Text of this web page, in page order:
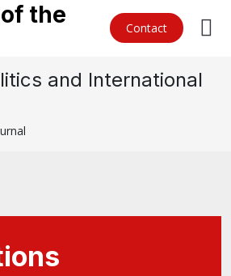
the
Contact
and International